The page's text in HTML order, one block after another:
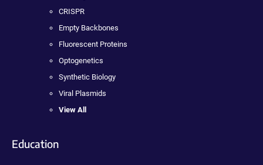
CRISPR
Empty Backbones
Fluorescent Proteins
Optogenetics
Synthetic Biology
Viral Plasmids
View All
Education